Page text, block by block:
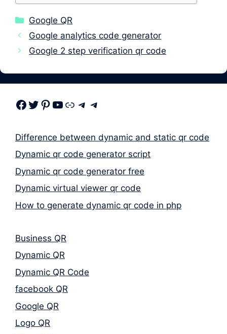
Categories
Google QR
Google analytics code generator
Google 2 step verification qr code
Facebook Twitter Pinterest Youtube Link Telegram Telegram
Difference between dynamic and static qr code
Dynamic qr code generator script
Dynamic qr code generator free
Dynamic virtual viewer qr code
How to generate dynamic qr code in php
Business QR
Dynamic QR
Dynamic QR Code
facebook QR
Google QR
Logo QR